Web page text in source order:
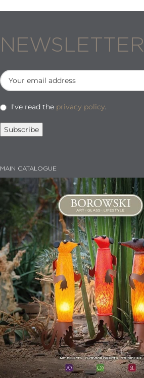
NEWSLETTER
I've read the privacy policy.
MAIN CATALOGUE